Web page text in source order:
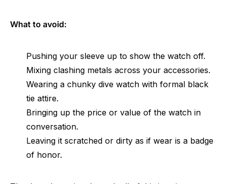
What to avoid:
Pushing your sleeve up to show the watch off.
Mixing clashing metals across your accessories.
Wearing a chunky dive watch with formal black
tie attire.
Bringing up the price or value of the watch in
conversation.
Leaving it scratched or dirty as if wear is a badge
of honor.